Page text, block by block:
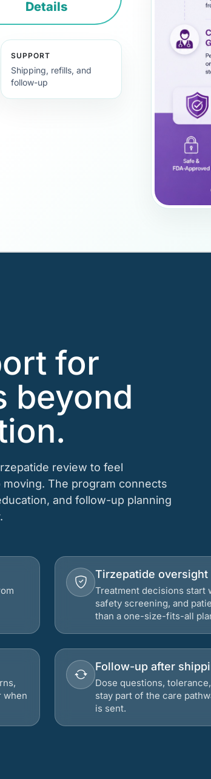
Details
SUPPORT
Shipping, refills, and
follow-up
for
beyond
review to feel
The program connects
and follow-up planning
Tirzepatide oversight
Treatment decisions start
safety screening, and
than a one-size-fits-all
when
Follow-up after
Dose questions,
stay part of the care
is sent.